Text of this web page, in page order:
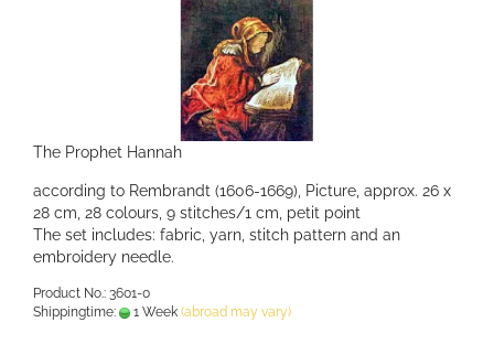
The Prophet Hannah
according to Rembrandt (1606-1669), Picture, approx. 26 x
28 cm, 28 colours, 9 stitches/1 cm, petit point
The set includes: fabric, yarn, stitch pattern and an
embroidery needle.
Product No.: 3601-0
Shippingtime:
1 Week (abroad may vary)